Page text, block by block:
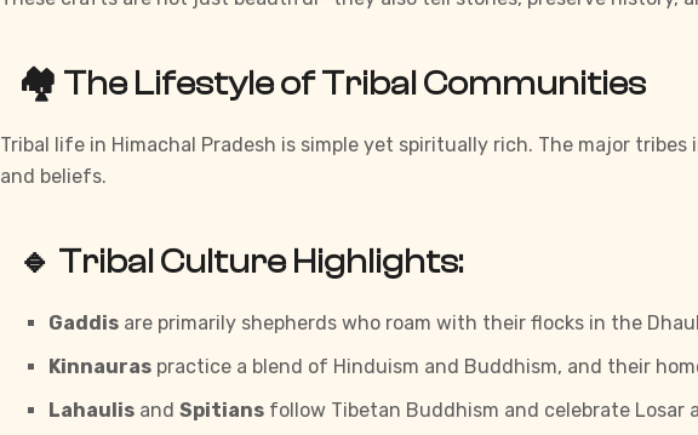
🏘️ The Lifestyle of Tribal Communities
Tribal life in Himachal Pradesh is simple yet spiritually rich. The major tribes
and beliefs.
🔹 Tribal Culture Highlights:
Gaddis are primarily shepherds who roam with their flocks in the
Kinnauras practice a blend of Hinduism and Buddhism, and their
Lahaulis and Spitians follow Tibetan Buddhism and celebrate Losar